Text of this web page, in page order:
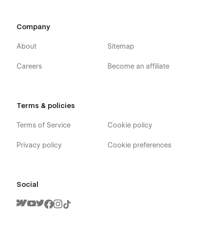
Company
About
Careers
Sitemap
Become an affiliate
Terms & policies
Terms of Service
Privacy policy
Cookie policy
Cookie preferences
Social